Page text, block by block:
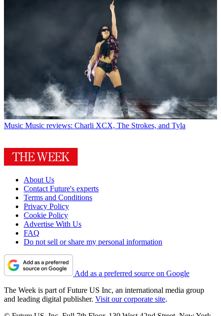
Music Music reviews: Charli XCX, The Strokes, and Tyla
About Us
Contact Future's experts
Terms and Conditions
Privacy Policy
Cookie Policy
Advertise With Us
FAQ
Do not sell or share my personal information
Add as a preferred source on Google
The Week is part of Future US Inc, an international media group
and leading digital publisher. Visit our corporate site.